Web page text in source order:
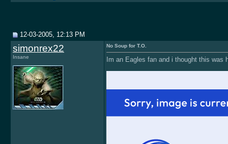
12-03-2005, 12:13 PM
simonrex22
Insane
No Soup for T.O.
Im an Eagles fan and i thought this was